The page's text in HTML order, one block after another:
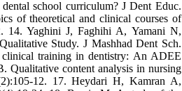
school curriculum? J Dent Educ.
of theoretical and clinical courses of
14. Yaghini J, Faghihi A, Yamani N,
Study. J Mashhad Dent Sch.
clinical training in dentistry: An ADEE
Qualitative content analysis in nursing
12. 17. Heydari H, Kamran A,